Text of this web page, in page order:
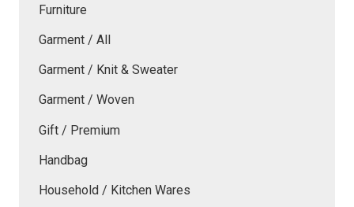
Furniture
Garment / All
Garment / Knit & Sweater
Garment / Woven
Gift / Premium
Handbag
Household / Kitchen Wares